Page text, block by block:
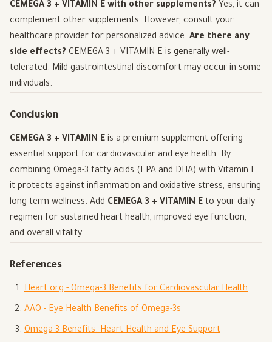
CEMEGA 3 + VITAMIN E with other supplements? Yes, it can
complement other supplements. However, consult your
healthcare provider for personalized advice. Are there any
side effects? CEMEGA 3 + VITAMIN E is generally well-
tolerated. Mild gastrointestinal discomfort may occur in some
individuals.
Conclusion
CEMEGA 3 + VITAMIN E is a premium supplement offering
essential support for cardiovascular and eye health. By
combining Omega-3 fatty acids (EPA and DHA) with Vitamin E,
it protects against inflammation and oxidative stress, ensuring
long-term wellness. Add CEMEGA 3 + VITAMIN E to your daily
regimen for sustained heart health, improved eye function,
and overall vitality.
References
Heart.org - Omega-3 Benefits for Cardiovascular Health
AAO - Eye Health Benefits of Omega-3s
Omega-3 Benefits: Heart Health and Eye Support